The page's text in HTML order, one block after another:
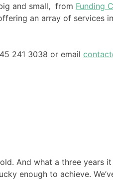
and small, from Funding
an array of services
241 3038 or email
And what a three years
enough to achieve.